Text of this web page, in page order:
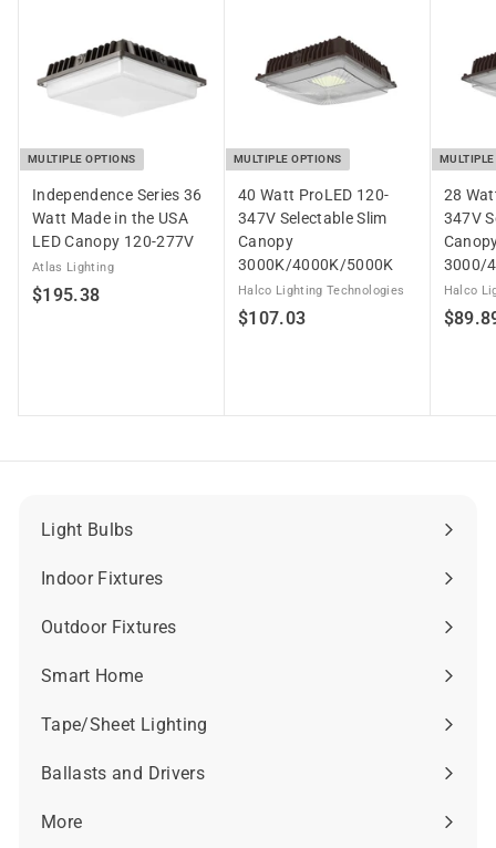
MULTIPLE OPTIONS
Independence Series 36
Watt Made in the USA
LED Canopy 120-277V
Atlas Lighting
$195.38$
MULTIPLE OPTIONS
40 Watt ProLED 120-
347V Selectable Slim
Canopy
3000K/4000K/5000K
Halco Lighting Technologies
$107.03$
.
28
347V
3000/
Halco
Light Bulbs
Expand
submenu
Indoor Fixtures
Expand
submenu
Outdoor Fixtures
Expand
submenu
Smart Home
Expand
submenu
Tape/Sheet Lighting
Expand
submenu
Ballasts and Drivers
Expand
submenu
More
Expand